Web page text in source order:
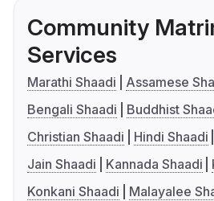
Community
Services
Marathi Shaadi
Assamese
Bengali Shaadi
Buddhist
Christian Shaadi
Hindi Shaadi
Jain Shaadi
Kannada Shaadi
Konkani Shaadi
Malayalee